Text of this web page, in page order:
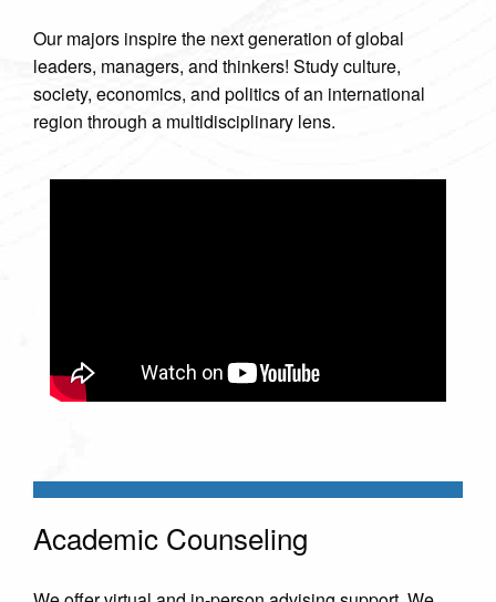
Our majors inspire the next generation of global
leaders, managers, and thinkers! Study culture,
society, economics, and politics of an international
region through a multidisciplinary lens.
Academic Counseling